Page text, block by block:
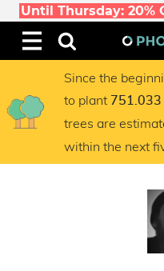
Until Thursday: 20%
Since the
to plant 751.033
trees are
within the next